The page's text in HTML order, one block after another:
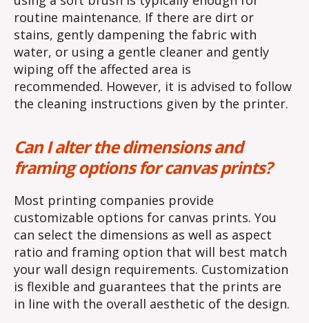
routine maintenance. If there are dirt or
stains, gently dampening the fabric with
water, or using a gentle cleaner and gently
wiping off the affected area is
recommended. However, it is advised to follow
the cleaning instructions given by the printer.
Can I alter the dimensions and
framing options for canvas prints?
Most printing companies provide
customizable options for canvas prints. You
can select the dimensions as well as aspect
ratio and framing option that will best match
your wall design requirements. Customization
is flexible and guarantees that the prints are
in line with the overall aesthetic of the design.